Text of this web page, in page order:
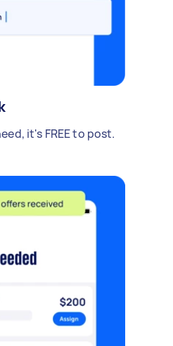
it's FREE to post.